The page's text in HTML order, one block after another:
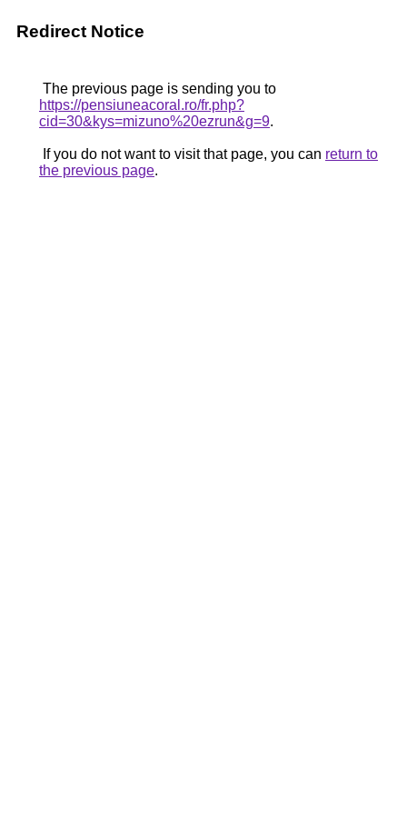
Redirect Notice
The previous page is sending you to
https://pensiuneacoral.ro/fr.php?
cid=30&kys=mizuno%20ezrun&g=9.
If you do not want to visit that page, you can return to
the previous page.